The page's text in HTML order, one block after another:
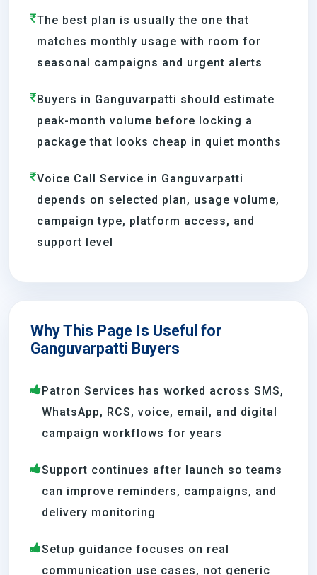
The best plan is usually the one that
matches monthly usage with room for
seasonal campaigns and urgent alerts
Buyers in Ganguvarpatti should estimate
peak-month volume before locking a
package that looks cheap in quiet months
Voice Call Service in Ganguvarpatti
depends on selected plan, usage volume,
campaign type, platform access, and
support level
Why This Page Is Useful for
Ganguvarpatti Buyers
Patron Services has worked across SMS,
WhatsApp, RCS, voice, email, and digital
campaign workflows for years
Support continues after launch so teams
can improve reminders, campaigns, and
delivery monitoring
Setup guidance focuses on real
communication use cases, not generic